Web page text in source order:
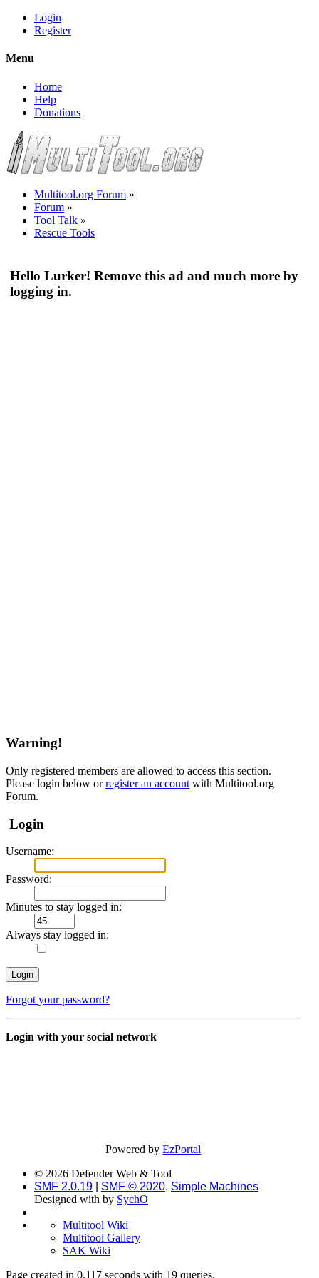
Login
Register
Menu
Home
Help
Donations
Multitool.org Forum »
Forum »
Tool Talk »
Rescue Tools
Hello Lurker! Remove this ad and much more by
logging in.
Warning!
Only registered members are allowed to access this section.
Please login below orregister an account with Multitool.org
Forum.
Login
Username:
Password:
Minutes to stay logged in:
Always stay logged in:
Forgot your password?
Login with your social network
Powered byEzPortal
© 2026 Defender Web & Tool
SMF 2.0.19
SMF © 2020, Simple Machines
Designed with by SychO
Multitool Wiki
Multitool Gallery
SAK Wiki
Page created in 0.117 seconds with 19 queries.